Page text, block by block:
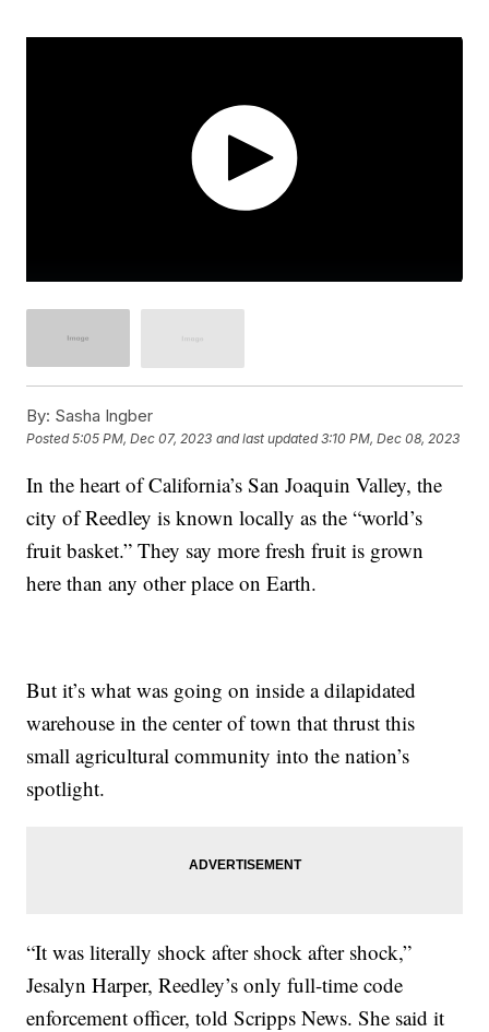
By: Sasha Ingber
Posted5:05 PM, Dec 07, 2023 and last updated 3:10 PM, Dec 08, 2023
In the heart of California’s San Joaquin Valley, the
city of Reedley is known locally as the “world’s
fruit basket.” They say more fresh fruit is grown
here than any other place on Earth.
But it’s what was going on inside a dilapidated
warehouse in the center of town that thrust this
small agricultural community into the nation’s
spotlight.
“It was literally shock after shock after shock,”
Jesalyn Harper, Reedley’s only full-time code
enforcement officer, told Scripps News. She said it